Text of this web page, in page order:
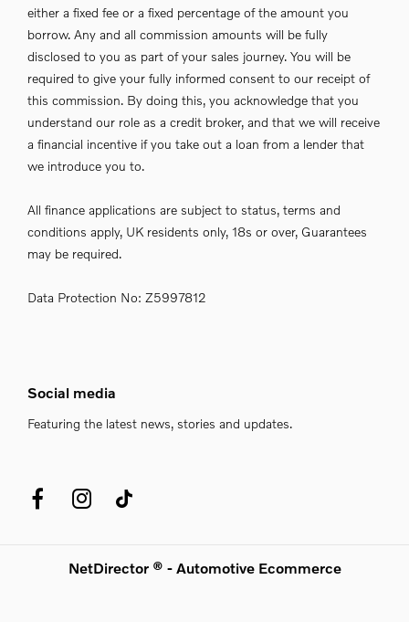
either a fixed fee or a fixed percentage of the amount you
borrow. Any and all commission amounts will be fully
disclosed to you as part of your sales journey. You will be
required to give your fully informed consent to our receipt of
this commission. By doing this, you acknowledge that you
understand our role as a credit broker, and that we will receive
a financial incentive if you take out a loan from a lender that
we introduce you to.
All finance applications are subject to status, terms and
conditions apply, UK residents only, 18s or over, Guarantees
may be required.
Data Protection No: Z5997812
Social media
Featuring the latest news, stories and updates.
NetDirector ® - Automotive Ecommerce